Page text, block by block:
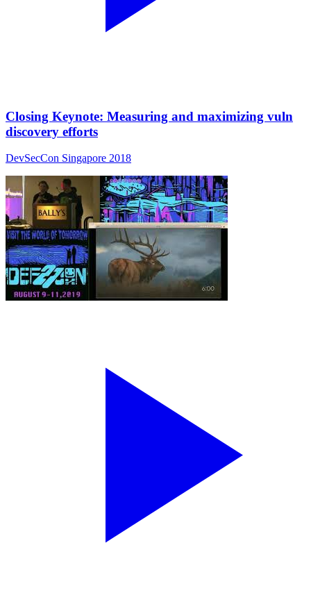
Closing Keynote: Measuring and maximizing vuln
discovery efforts
DevSecCon Singapore 2018